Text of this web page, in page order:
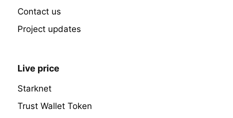
Contact us
Project updates
Live price
Starknet
Trust Wallet Token